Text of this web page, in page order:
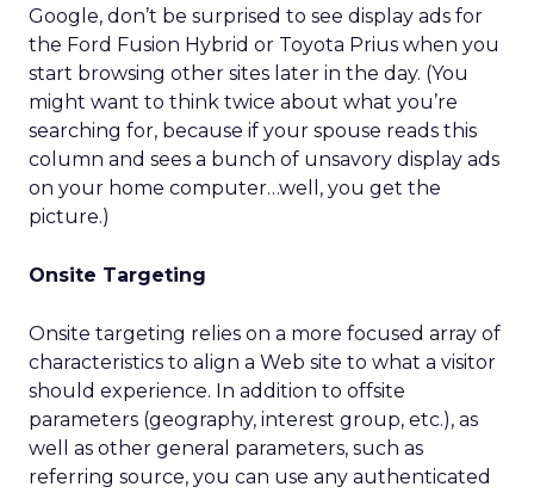
Google, don’t be surprised to see display ads for
the Ford Fusion Hybrid or Toyota Prius when you
start browsing other sites later in the day. (You
might want to think twice about what you’re
searching for, because if your spouse reads this
column and sees a bunch of unsavory display ads
on your home computer…well, you get the
picture.)
Onsite Targeting
Onsite targeting relies on a more focused array of
characteristics to align a Web site to what a visitor
should experience. In addition to offsite
parameters (geography, interest group, etc.), as
well as other general parameters, such as
referring source, you can use any authenticated